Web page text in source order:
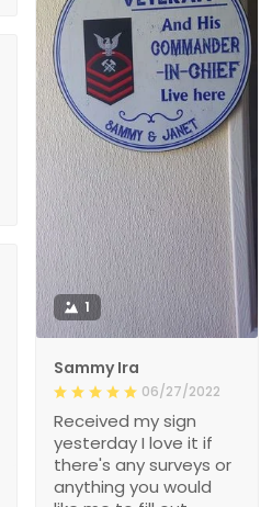
1
Sammy Ira
06/27/2022
Received my sign
yesterday I love it if
there's any surveys or
anything you would